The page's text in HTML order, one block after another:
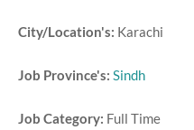
City/Location's: Karachi
Job Province's: Sindh
Job Category: Full Time